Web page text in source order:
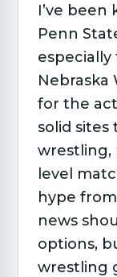
I’ve
Penn
Nebraska
for the
solid
wrestling,
level
hype
news
options,
wrestling